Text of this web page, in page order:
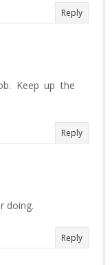
Reply
Keep up the
Reply
doing.
Reply